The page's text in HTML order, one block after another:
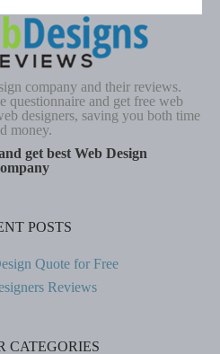
company and their reviews.
questionnaire and get free web
designers, saving you both time
money.
get best Web Design
POSTS
Quote for Free
Reviews
CATEGORIES